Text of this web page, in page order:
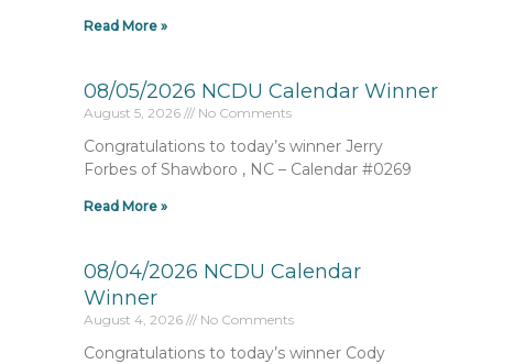
Read More »
08/05/2026 NCDU Calendar Winner
August 5, 2026 No Comments
Congratulations to today’s winner Jerry
Forbes of Shawboro , NC – Calendar #0269
Read More »
08/04/2026 NCDU Calendar
Winner
August 4, 2026 No Comments
Congratulations to today’s winner Cody